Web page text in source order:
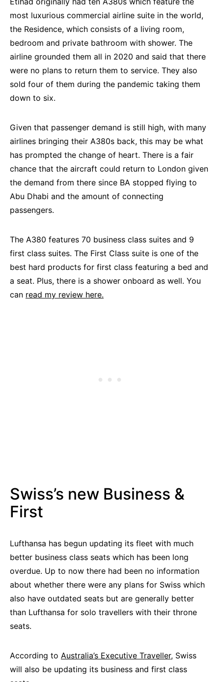
most luxurious commercial airline suite in the world,
the Residence, which consists of a living room,
bedroom and private bathroom with shower. The
airline grounded them all in 2020 and said that there
were no plans to return them to service. They also
sold four of them during the pandemic taking them
down to six.
Given that passenger demand is still high, with many
airlines bringing their A380s back, this may be what
has prompted the change of heart. There is a fair
chance that the aircraft could return to London given
the demand from there since BA stopped flying to
Abu Dhabi and the amount of connecting
passengers.
The A380 features 70 business class suites and 9
first class suites. The First Class suite is one of the
best hard products for first class featuring a bed and
a seat. Plus, there is a shower onboard as well. You
can read my review here.
Swiss’s new Business &
First
Lufthansa has begun updating its fleet with much
better business class seats which has been long
overdue. Up to now there had been no information
about whether there were any plans for Swiss which
also have outdated seats but are generally better
than Lufthansa for solo travellers with their throne
seats.
According to Australia’s Executive Traveller, Swiss
will also be updating its business and first class